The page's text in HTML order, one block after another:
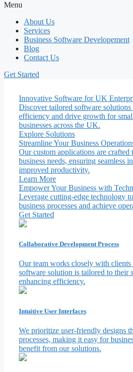
Menu
About Us
Services
Business Software Developement
Blog
Contact Us
Get Started
Innovative Software for UK
Discover tailored software solutions
efficiency and drive growth for
businesses across the UK.
Explore Solutions
Streamline Your Business
Our custom applications are crafted
business needs, ensuring seamless
improved productivity.
Learn More
Empower Your Business with
Leverage cutting-edge technology
business processes and achieve
Get Started
Collaborative Development Process
Our team works closely with clients
software solution is tailored to their
enhancing efficiency.
Intuitive User Interfaces
We prioritize user-friendly designs
processes, making it easy for
benefit from our solutions.